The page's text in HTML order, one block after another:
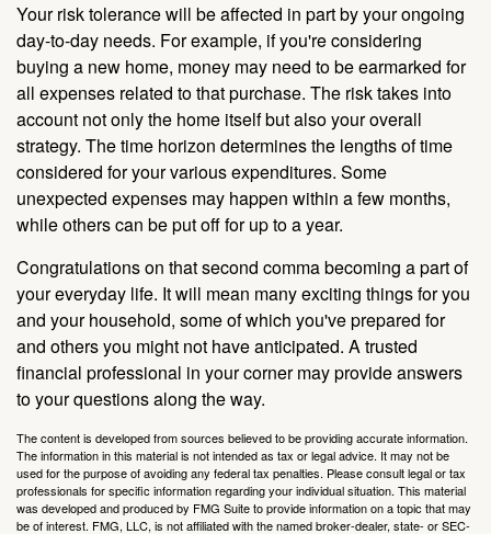
Your risk tolerance will be affected in part by your ongoing
day-to-day needs. For example, if you're considering
buying a new home, money may need to be earmarked for
all expenses related to that purchase. The risk takes into
account not only the home itself but also your overall
strategy. The time horizon determines the lengths of time
considered for your various expenditures. Some
unexpected expenses may happen within a few months,
while others can be put off for up to a year.
Congratulations on that second comma becoming a part of
your everyday life. It will mean many exciting things for you
and your household, some of which you've prepared for
and others you might not have anticipated. A trusted
financial professional in your corner may provide answers
to your questions along the way.
The content is developed from sources believed to be providing accurate information.
The information in this material is not intended as tax or legal advice. It may not be
used for the purpose of avoiding any federal tax penalties. Please consult legal or tax
professionals for specific information regarding your individual situation. This material
was developed and produced by FMG Suite to provide information on a topic that may
be of interest. FMG, LLC, is not affiliated with the named broker-dealer, state- or SEC-